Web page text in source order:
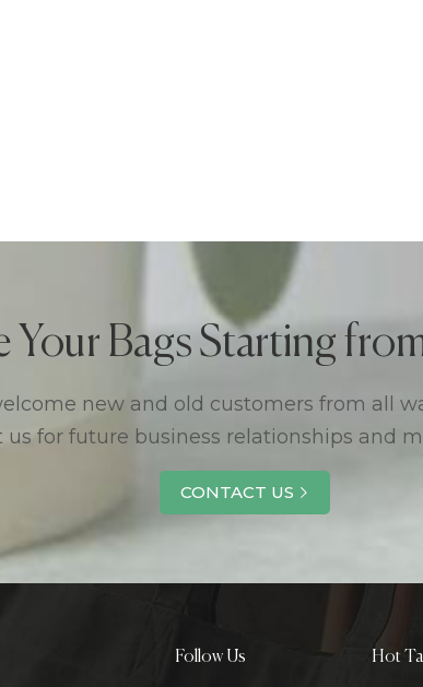
Your Bags Starting
new and old customers from all
us for future business relationships and
CONTACT US
Follow Us Hot